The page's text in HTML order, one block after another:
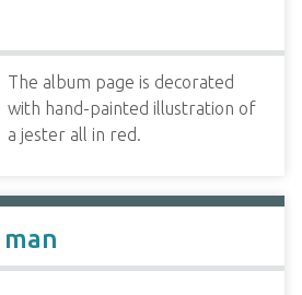
The album page is decorated
with hand-painted illustration of
a jester all in red.